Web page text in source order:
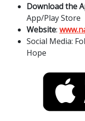
Download the
App/Play Store
Website:
Social Media:
Hope